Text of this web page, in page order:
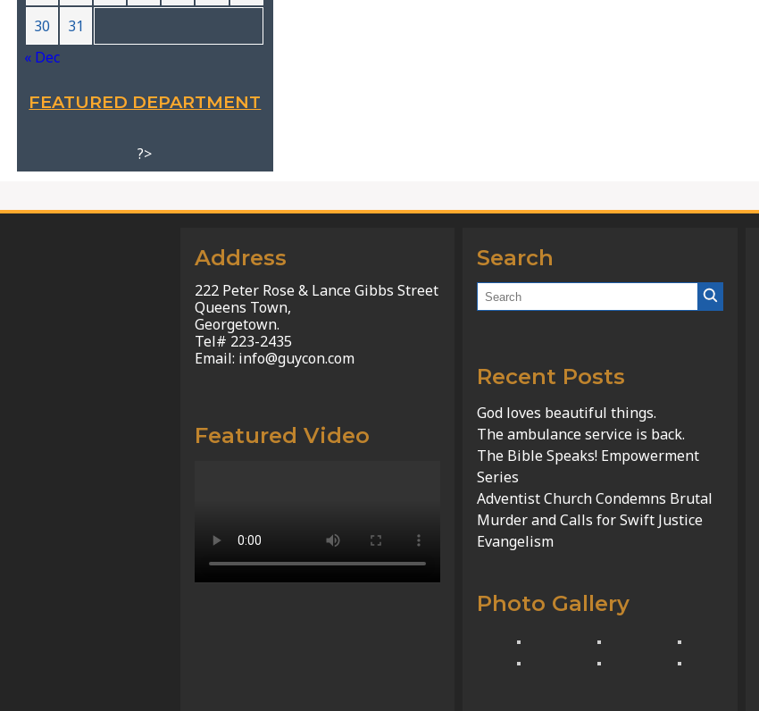
30
31
« Dec
FEATURED DEPARTMENT
?>
Address
222 Peter Rose & Lance Gibbs Street
Queens Town,
Georgetown.
Tel# 223-2435
Email: info@guycon.com
Featured Video
Search
Recent Posts
God loves beautiful things.
The ambulance service is back.
The Bible Speaks! Empowerment
Series
Adventist Church Condemns Brutal
Murder and Calls for Swift Justice
Evangelism
Photo Gallery